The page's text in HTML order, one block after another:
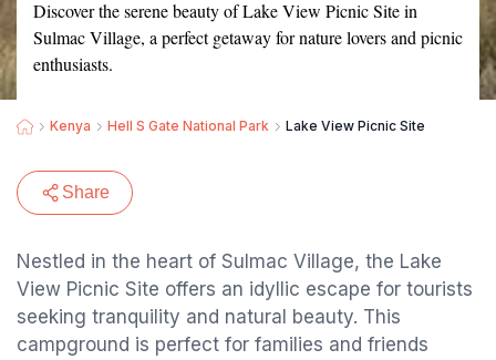
Discover the serene beauty of Lake View Picnic Site in
Sulmac Village, a perfect getaway for nature lovers and picnic
enthusiasts.
Kenya Hell S Gate National Park Lake View Picnic Site
Share
Nestled in the heart of Sulmac Village, the Lake
View Picnic Site offers an idyllic escape for tourists
seeking tranquility and natural beauty. This
campground is perfect for families and friends